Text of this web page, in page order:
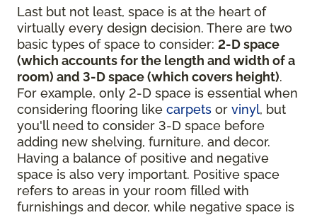
Last but not least, space is at the heart of
virtually every design decision. There are two
basic types of space to consider: 2-D space
(which accounts for the length and width of a
room) and 3-D space (which covers height).
For example, only 2-D space is essential when
considering flooring like carpets or vinyl, but
you'll need to consider 3-D space before
adding new shelving, furniture, and decor.
Having a balance of positive and negative
space is also very important. Positive space
refers to areas in your room filled with
furnishings and decor, while negative space is